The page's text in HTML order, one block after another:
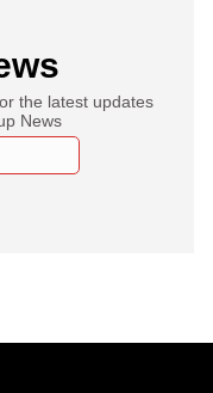
the latest updates
News